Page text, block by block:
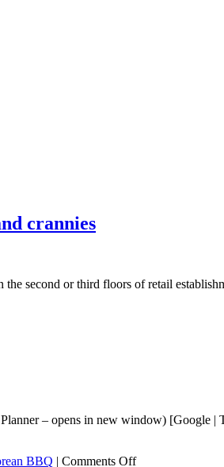
crannies
second or third floors of retail
– opens in new window) [Google |
BBQ | Comments Offon